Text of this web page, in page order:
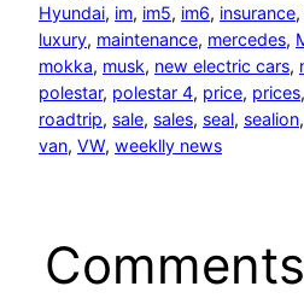
Hyundai, im, im5, im6, insurance,
luxury, maintenance, mercedes,
mokka, musk, new electric cars,
polestar, polestar 4, price, prices,
roadtrip, sale, sales, seal, sealion,
van, VW, weeklly news
Comments